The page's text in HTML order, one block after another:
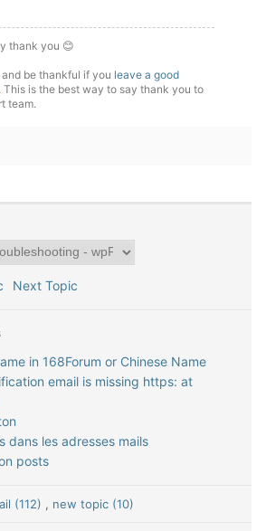
thank you 😊
be thankful if you leave a good
. This is the best way to say thank you to
team.
Next Topic
in 168Forum or Chinese Name
email is missing https: at
dans les adresses mails
posts
(112) , new topic (10)